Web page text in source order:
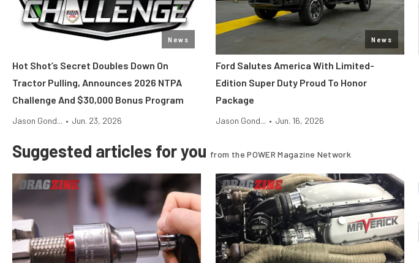
News
Hot Shot’s Secret Doubles Down On
Tractor Pulling, Announces 2026 NTPA
Challenge And $30,000 Bonus Program
Jason Gond... • Jun. 23, 2026
News
Ford Salutes America With Limited-
Edition Super Duty Proud To Honor
Package
Jason Gond... • Jun. 16, 2026
Suggested articles for you from the POWER Magazine Network